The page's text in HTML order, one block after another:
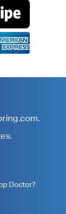
.
Doctor?